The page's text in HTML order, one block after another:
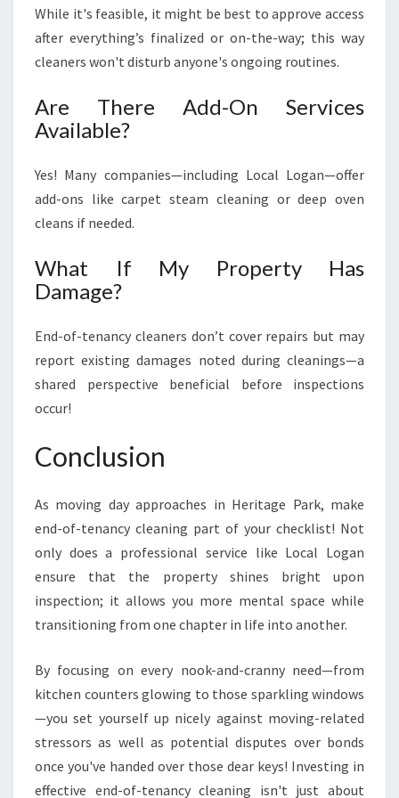
While it's feasible, it might be best to approve access
after everything’s finalized or on-the-way; this way
cleaners won't disturb anyone's ongoing routines.
Are There Add-On Services
Available?
Yes! Many companies—including Local Logan—offer
add-ons like carpet steam cleaning or deep oven
cleans if needed.
What If My Property Has
Damage?
End-of-tenancy cleaners don’t cover repairs but may
report existing damages noted during cleanings—a
shared perspective beneficial before inspections
occur!
Conclusion
As moving day approaches in Heritage Park, make
end-of-tenancy cleaning part of your checklist! Not
only does a professional service like Local Logan
ensure that the property shines bright upon
inspection; it allows you more mental space while
transitioning from one chapter in life into another.
By focusing on every nook-and-cranny need—from
kitchen counters glowing to those sparkling windows
—you set yourself up nicely against moving-related
stressors as well as potential disputes over bonds
once you've handed over those dear keys! Investing in
effective end-of-tenancy cleaning isn't just about